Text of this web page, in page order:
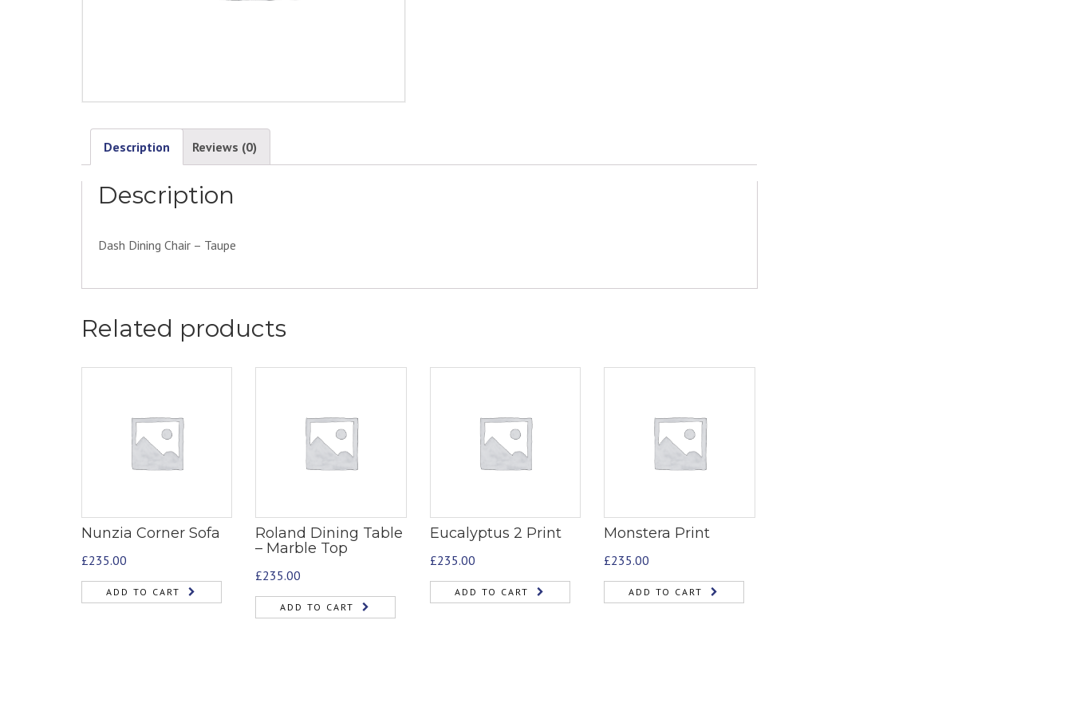
Description Reviews (0)
Description
Dash Dining Chair – Taupe
Related products
Nunzia Corner Sofa
£235.00
ADD TO CART
Roland Dining Table
– Marble Top
£235.00
ADD TO CART
Eucalyptus 2 Print
£235.00
ADD TO CART
Monstera Print
£235.00
ADD TO CART